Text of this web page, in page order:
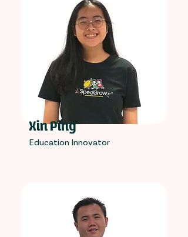
Xin Ping
Education Innovator